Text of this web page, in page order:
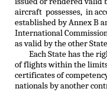
aircraft possesses, in
established by Annex B
International
as valid by the other
Each State has the
of flights within the
certificates of
nationals by another